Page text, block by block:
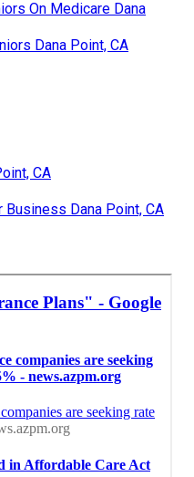
On Medicare Dana
Dana Point, CA
CA
Dana Point, CA